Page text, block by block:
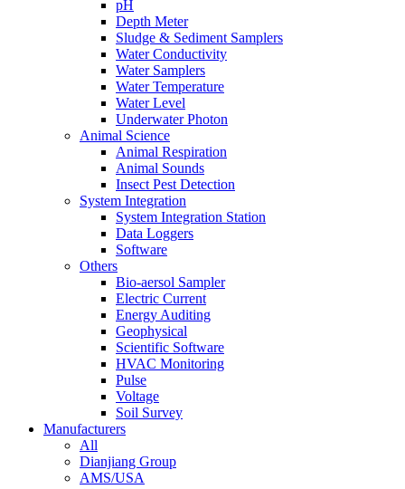
pH
Depth Meter
Sludge & Sediment Samplers
Water Conductivity
Water Samplers
Water Temperature
Water Level
Underwater Photon
Animal Science
Animal Respiration
Animal Sounds
Insect Pest Detection
System Integration
System Integration Station
Data Loggers
Software
Others
Bio-aersol Sampler
Electric Current
Energy Auditing
Geophysical
Scientific Software
HVAC Monitoring
Pulse
Voltage
Soil Survey
Manufacturers
All
Dianjiang Group
AMS/USA